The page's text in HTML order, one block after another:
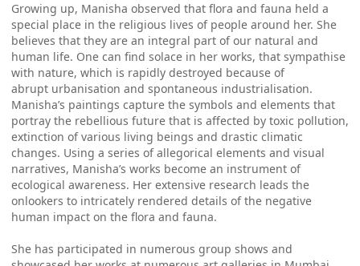
Growing up, Manisha observed that flora and fauna held a
special place in the religious lives of people around her. She
believes that they are an integral part of our natural and
human life. One can find solace in her works, that sympathise
with nature, which is rapidly destroyed because of
abrupt urbanisation and spontaneous industrialisation.
Manisha’s paintings capture the symbols and elements that
portray the rebellious future that is affected by toxic pollution,
extinction of various living beings and drastic climatic
changes. Using a series of allegorical elements and visual
narratives, Manisha’s works become an instrument of
ecological awareness. Her extensive research leads the
onlookers to intricately rendered details of the negative
human impact on the flora and fauna.
She has participated in numerous group shows and